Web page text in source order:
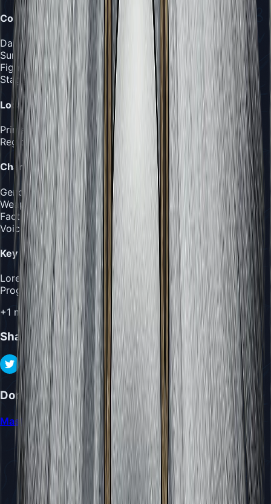
Combat Details
Damage Output :2-3 masks per hit, up to 3 from Star
Summon
Fight Duration:10-15 minutes
Stagger Threshold 15 hits
Location
Primary:The Abyss
Region:The Abyss
Character
Gender:Female
Weapon: Corrupted pin with void tendrils and void magic
Faction:Void Corrupted
Voice Actor : Unknown
Key Rewards
Lore :Journal Entry #1
Progression: Secret Ending
+1 more rewards
Share
Don't Miss
Mastering the Sister Splinter Battle in Silksong